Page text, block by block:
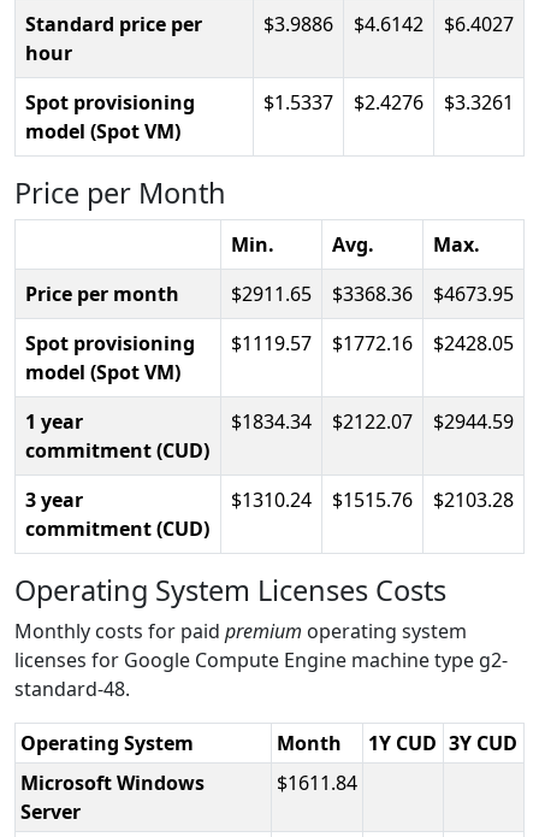
Standard price per
hour
3.9886 4.6142 6.4027
Spot provisioning
model (Spot VM)
1.5337 2.4276 3.3261
Price per Month
Min. Avg.
Max.
Price per month
2911.65 3368.36
4673.95
Spot provisioning
model (Spot VM)
1119.57 1772.16 2428.05
1 year
commitment (CUD)
1834.34 2122.07 2944.59
3 year
commitment (CUD)
1310.24 1515.76 2103.28
Operating System Licenses Costs
Monthly costs for paid premium operating system
licenses for Google Compute Engine machine type g2-
standard-48.
Operating System Month 1Y CUD 3Y CUD
Microsoft Windows
Server
1611.84